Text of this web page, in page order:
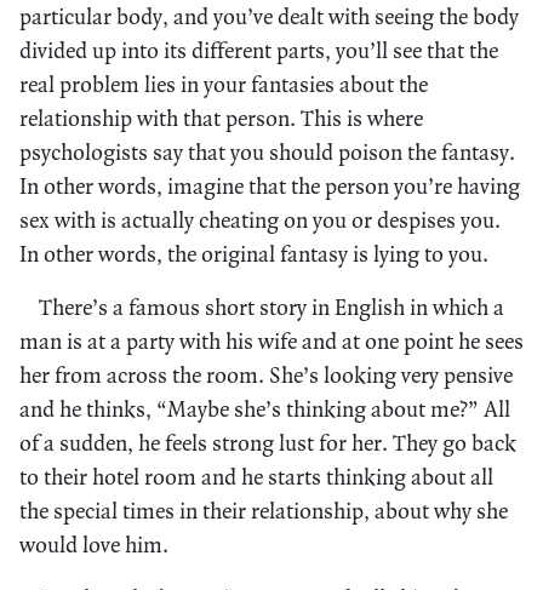
particular body, and you’ve dealt with seeing the body
divided up into its different parts, you’ll see that the
real problem lies in your fantasies about the
relationship with that person. This is where
psychologists say that you should poison the fantasy.
In other words, imagine that the person you’re having
sex with is actually cheating on you or despises you.
In other words, the original fantasy is lying to you.
There’s a famous short story in English in which a
man is at a party with his wife and at one point he sees
her from across the room. She’s looking very pensive
and he thinks, “Maybe she’s thinking about me?” All
of a sudden, he feels strong lust for her. They go back
to their hotel room and he starts thinking about all
the special times in their relationship, about why she
would love him.